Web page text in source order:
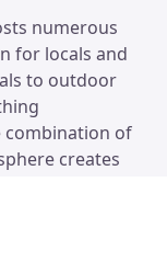
numerous
for locals and
to outdoor
combination of
creates